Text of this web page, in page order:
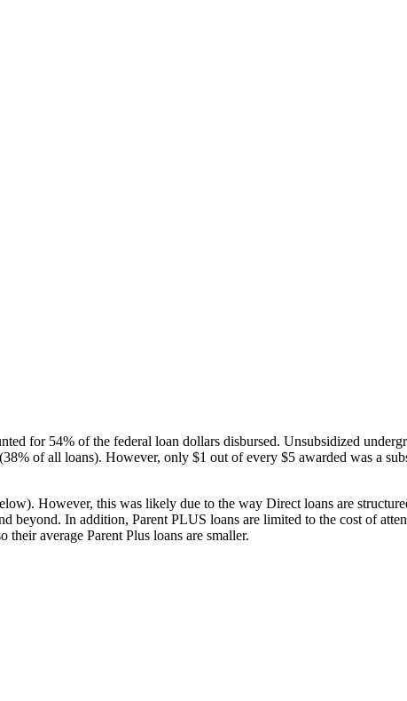
for 54% of the federal loan dollars disbursed. Unsubsidized
of all loans). However, only $1 out of every $5 awarded was a
However, this was likely due to the way Direct loans are
beyond. In addition, Parent PLUS loans are limited to the cost of
average Parent Plus loans are smaller.